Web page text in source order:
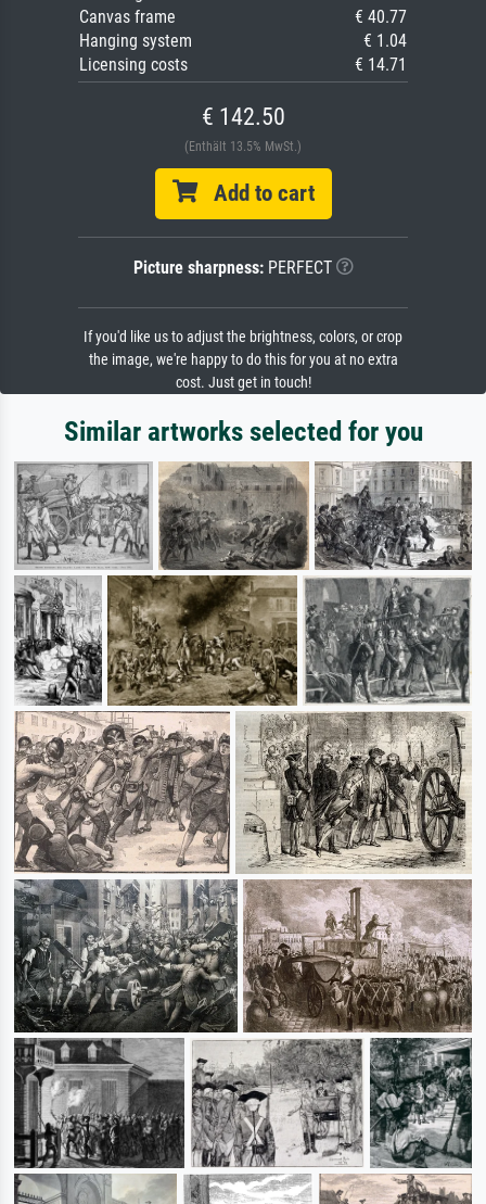
Canvas frame
€ 40.77
Hanging system
€ 1.04
Licensing costs
€ 14.71
€ 142.50
(Enthält 13.5% MwSt.)
Add to cart
Picture sharpness:PERFECT
If you'd like us to adjust the brightness, colors, or crop
the image, we're happy to do this for you at no extra
cost. Just get in touch!
Similar artworks selected for you